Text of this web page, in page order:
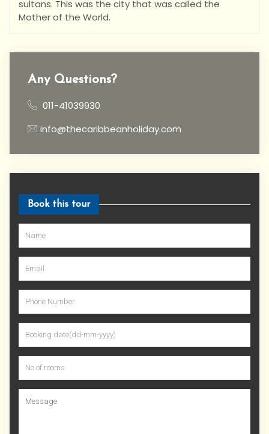
sultans. This was the city that was called the
Mother of the World.
Any Questions?
011-41039930
info@thecaribbeanholiday.com
Book this tour